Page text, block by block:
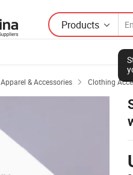
Products
Apparel & Accessories  Clothing